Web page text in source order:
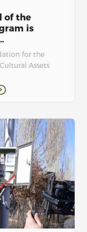
of the
is
for the
Assets